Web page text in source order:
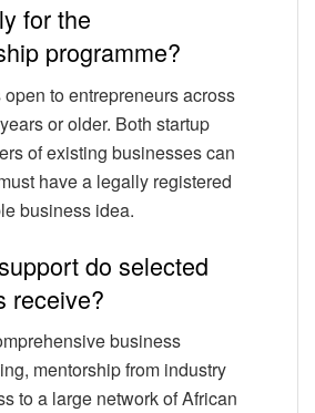
for the
programme?
to entrepreneurs across
or older. Both startup
of existing businesses can
have a legally registered
business idea.
do selected
receive?
business
mentorship from industry
to a large network of African